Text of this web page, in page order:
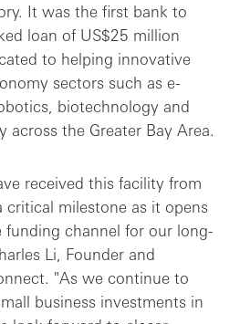
It was the first bank to
loan of US$25 million
to helping innovative
sectors such as e-
biotechnology and
across the Greater Bay Area.
received this facility from
critical milestone as it opens
funding channel for our long-
Li, Founder and
"As we continue to
business investments in